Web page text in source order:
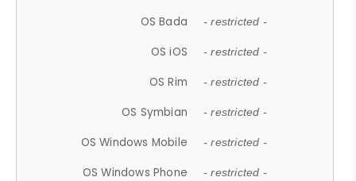
OS Bada - restricted -
OS iOS - restricted -
OS Rim - restricted -
OS Symbian - restricted -
OS Windows Mobile - restricted -
OS Windows Phone - restricted -